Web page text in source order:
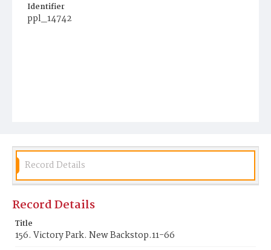
Identifier
ppl_14742
Record Details
Record Details
Title
156. Victory Park. New Backstop.11-66